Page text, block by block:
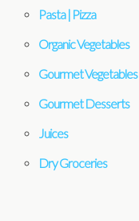
Pasta | Pizza
Organic Vegetables
Gourmet Vegetables
Gourmet Desserts
Juices
Dry Groceries